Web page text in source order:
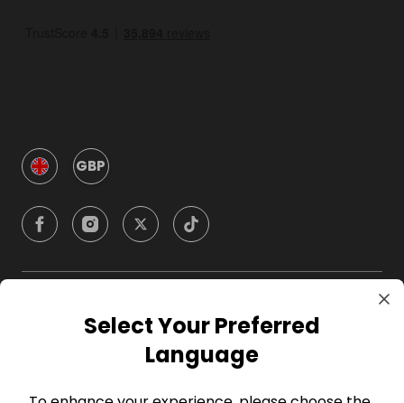
GBP
CompanySelect Your Preferred
Language